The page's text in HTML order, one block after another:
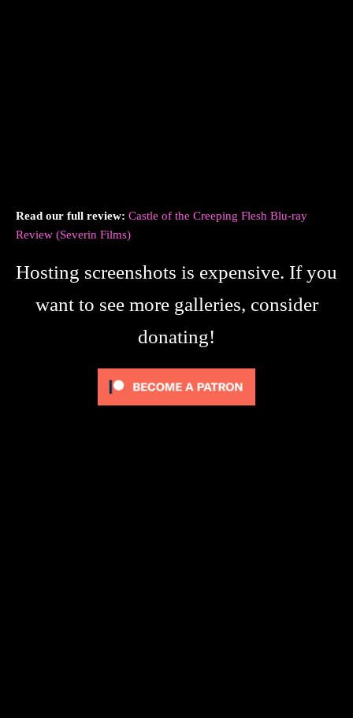
Read our full review: Castle of the Creeping Flesh Blu-ray
Review (Severin Films)
Hosting screenshots is expensive. If you
want to see more galleries, consider
donating!